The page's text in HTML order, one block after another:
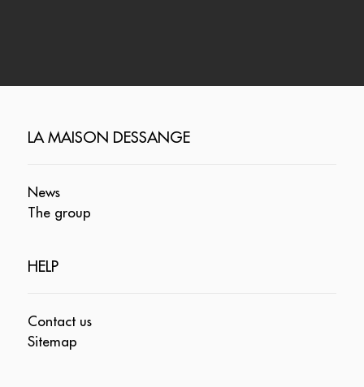
LA MAISON DESSANGE
News
The group
HELP
Contact us
Sitemap